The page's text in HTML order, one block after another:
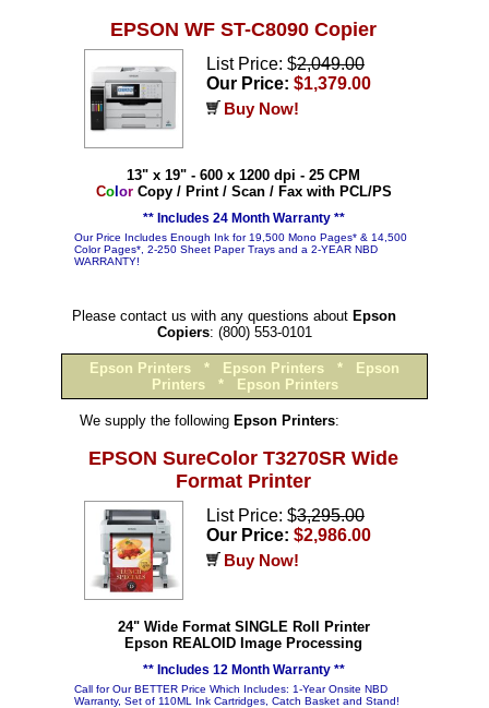
EPSON WF ST-C8090 Copier
List Price: $2,049.00
Our Price: $1,379.00
Buy Now!
13" x 19" - 600 x 1200 dpi - 25 CPM
Col orCopy / Print / Scan / Fax with PCL/PS
** Includes 24 Month Warranty **
Our Price Includes Enough Ink for 19,500 Mono Pages* & 14,500
Color Pages*, 2-250 Sheet Paper Trays and a 2-YEAR NBD
WARRANTY!
Please contact us with any questions about Epson
Copiers: (800) 553-0101
Epson Printers * Epson Printers * Epson
Printers *Epson Printers
We supply the following Epson Printers:
EPSON SureColor T3270SR Wide
Format Printer
List Price: $3,295.00
Our Price: $2,986.00
Buy Now!
24" Wide Format SINGLE Roll Printer
Epson REALOID Image Processing
** Includes 12 Month Warranty **
Call for Our BETTER Price Which Includes: 1-Year Onsite NBD
Warranty, Set of 110ML Ink Cartridges, Catch Basket and Stand!